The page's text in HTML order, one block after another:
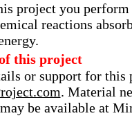
project you
reactions
this project
or support for this
. Material
be available at